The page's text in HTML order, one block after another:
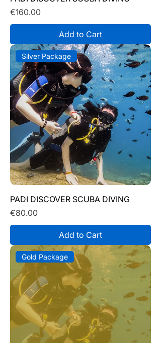
Price
€160.00
Add to Cart
Silver Package
PADI DISCOVER SCUBA DIVING
Price
€80.00
Add to Cart
Gold Package